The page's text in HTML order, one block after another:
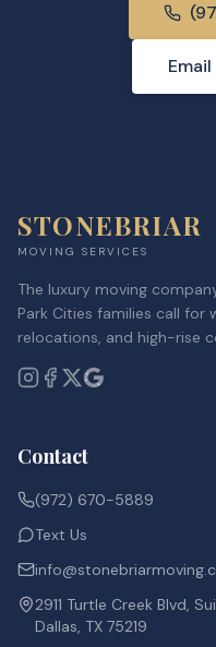
STONEBRIAR
MOVING SERVICES
The luxury moving
Park Cities families call
relocations, and high-rise
Contact
(972) 670-5889
Text Us
2911 Turtle Creek Blvd,
Dallas, TX 75219